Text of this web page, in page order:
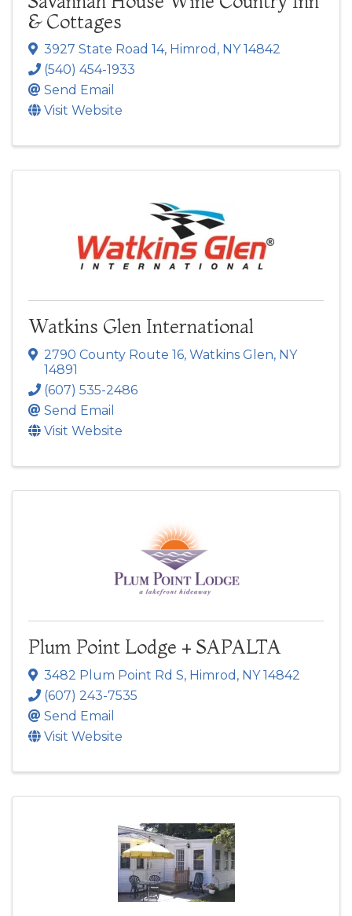
& Cottages
3927 State Road 14, Himrod , NY14842
(540) 454-1933
Send Email
Visit Website
Watkins Glen International
2790 County Route 16, Watkins Glen, NY
14891
(607) 535-2486
Send Email
Visit Website
Plum Point Lodge + SAPALTA
3482 Plum Point Rd S, Himrod , NY14842
(607) 243-7535
Send Email
Visit Website